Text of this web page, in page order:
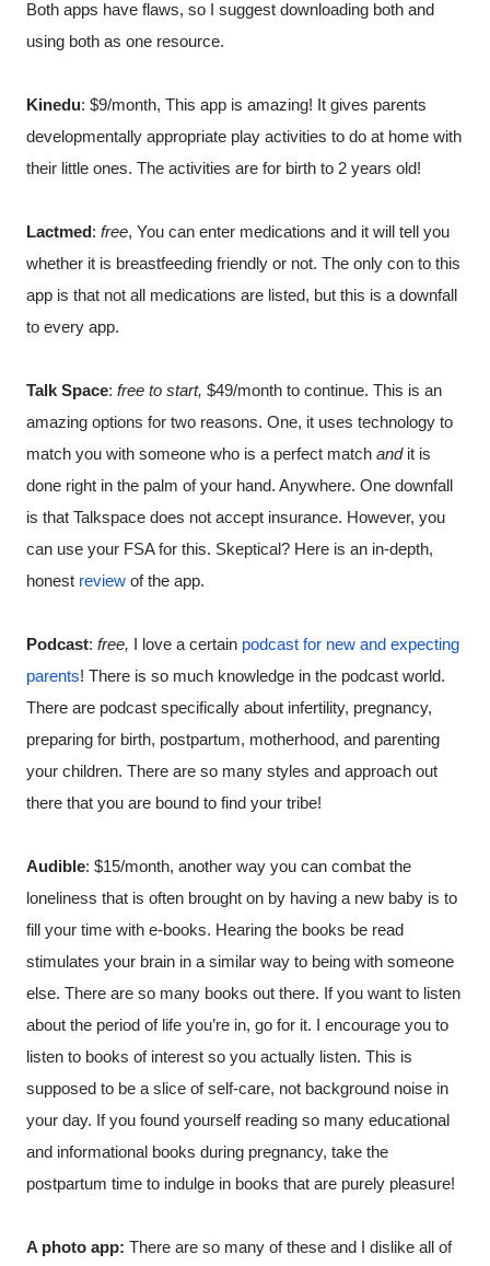
Both apps have flaws, so I suggest downloading both and
using both as one resource.
Kinedu: $9/month, This app is amazing! It gives parents
developmentally appropriate play activities to do at home with
their little ones. The activities are for birth to 2 years old!
Lactmed : free, You can enter medications and it will tell you
whether it is breastfeeding friendly or not. The only con to this
app is that not all medications are listed, but this is a downfall
to every app.
Talk Space: free to start, $49/month to continue. This is an
amazing options for two reasons. One, it uses technology to
match you with someone who is a perfect match and it is
done right in the palm of your hand. Anywhere. One downfall
is that Talkspace does not accept insurance. However, you
can use your FSA for this. Skeptical? Here is an in-depth,
honest review of the app.
Podcast: free, I love a certain podcast for new and expecting
parents! There is so much knowledge in the podcast world.
There are podcast specifically about infertility, pregnancy,
preparing for birth, postpartum, motherhood, and parenting
your children. There are so many styles and approach out
there that you are bound to find your tribe!
Audible: $15/month, another way you can combat the
loneliness that is often brought on by having a new baby is to
fill your time with e-books. Hearing the books be read
stimulates your brain in a similar way to being with someone
else. There are so many books out there. If you want to listen
about the period of life you’re in, go for it. I encourage you to
listen to books of interest so you actually listen. This is
supposed to be a slice of self-care, not background noise in
your day. If you found yourself reading so many educational
and informational books during pregnancy, take the
postpartum time to indulge in books that are purely pleasure!
A photo app: There are so many of these and I dislike all of